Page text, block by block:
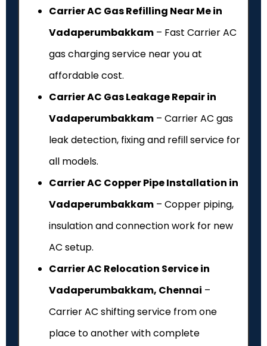
Carrier AC Gas Refilling Near Me in
Vadaperumbakkam – Fast Carrier AC
gas charging service near you at
affordable cost.
Carrier AC Gas Leakage Repair in
Vadaperumbakkam – Carrier AC gas
leak detection, fixing and refill service for
all models.
Carrier AC Copper Pipe Installation in
Vadaperumbakkam – Copper piping,
insulation and connection work for new
AC setup.
Carrier AC Relocation Service in
Vadaperumbakkam, Chennai –
Carrier AC shifting service from one
place to another with complete